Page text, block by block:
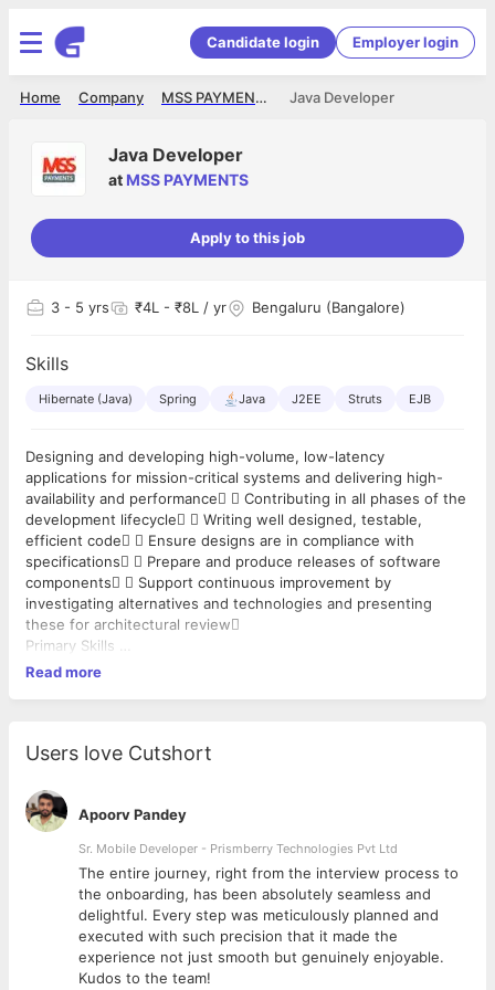
Candidate login Employer login
Java Developer
MSS PAYMENTS
Company
Home
Java Developer
at MSS PAYMENTS
Apply to this job
3 - 5 yrs ₹4L - ₹8L / yr Bengaluru (Bangalore)
Skills
Hibernate (Java) Spring Java J2EE Struts EJB
Designing and developing high-volume, low-latency
applications for mission-critical systems and delivering high-
availability and performance  Contributing in all phases of the
development lifecycle  Writing well designed, testable,
efficient code  Ensure designs are in compliance with
specifications  Prepare and produce releases of software
components  Support continuous improvement by
investigating alternatives and technologies and presenting
these for architectural review
Primary Skills
 Core java, J2EE frameworks (e.g. Spring), ORM (e.g.
experience is an added advantage.  Should have worked on
Hands on experience on writing Unit test cases and Integration
test cases.  Experience on MVC Architecture.
Job Specification
 BS/MS degree in Computer Science, Engineering or a related
subject  Proven hands-on Software Development
experience  Proven working experience in Java
development  Hands on experience in designing and
developing applications using Java EE platforms
Read more
Users love Cutshort
Apoorv Pandey
Sr. Mobile Developer - Prismberry Technologies Pvt Ltd
The entire journey, right from the interview process to
the onboarding, has been absolutely seamless and
delightful. Every step was meticulously planned and
executed with such precision that it made the
experience not just smooth but genuinely enjoyable.
Kudos to the team!